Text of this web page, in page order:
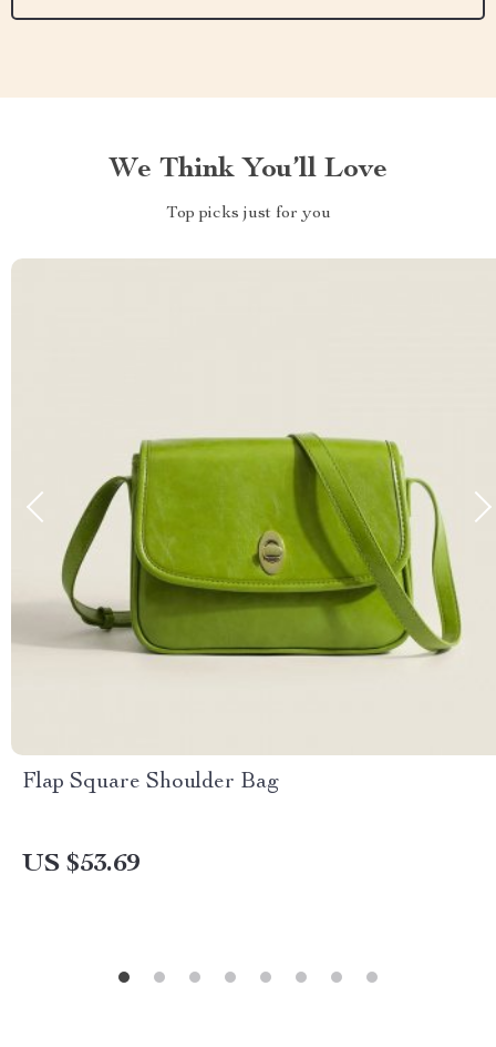
We Think You’ll Love
Top picks just for you
Flap Square Shoulder Bag
US $53.69